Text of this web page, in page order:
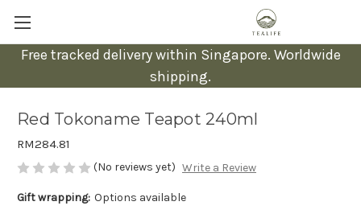
Free tracked delivery within Singapore. Worldwide
shipping.
Red Tokoname Teapot 240ml
RM284.81
(No reviews yet) Write a Review
Gift wrapping: Options available